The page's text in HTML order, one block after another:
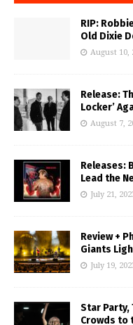
RIP:
Old Dixie
August 10,
Release:
Locker’
August 7,
Releases:
Lead the
July 21,
Review +
Giants
July 19,
Star Party,
Crowds to